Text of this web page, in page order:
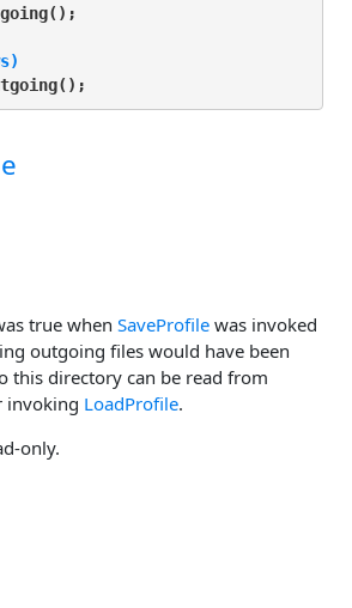
);
);
true when SaveProfile was invoked
outgoing files would have been
this directory can be read from
invoking LoadProfile.
only.